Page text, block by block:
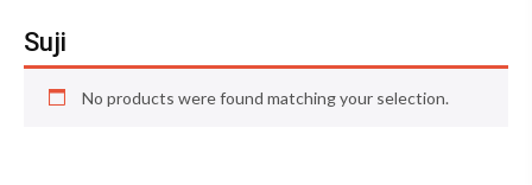
Suji
No products were found matching your selection.